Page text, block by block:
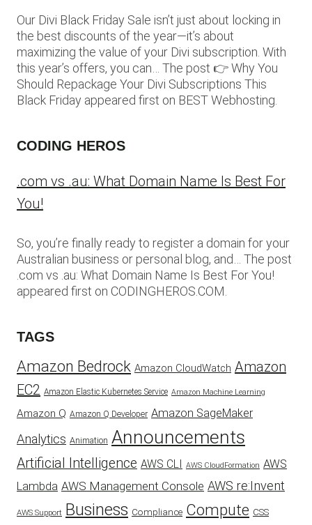
Our Divi Black Friday Sale isn’t just about locking in
the best discounts of the year—it’s about
maximizing the value of your Divi subscription. With
this year’s offers, you can… The post 👉 Why You
Should Repackage Your Divi Subscriptions This
Black Friday appeared first on BEST Webhosting.
CODING HEROS
.com vs .au: What Domain Name Is Best For
You!
So, you’re finally ready to register a domain for your
Australian business or personal blog, and… The post
.com vs .au: What Domain Name Is Best For You!
appeared first on CODINGHEROS.COM.
TAGS
Amazon Bedrock Amazon CloudWatch Amazon
EC2 Amazon Elastic Kubernetes Service Amazon Machine Learning
Amazon Q Amazon Q Developer Amazon SageMaker
Analytics Animation Announcements
Artificial Intelligence AWS CLI AWS CloudFormation AWS
Lambda AWS Management Console AWS re:Invent
AWS Support Business Compliance Compute CSS